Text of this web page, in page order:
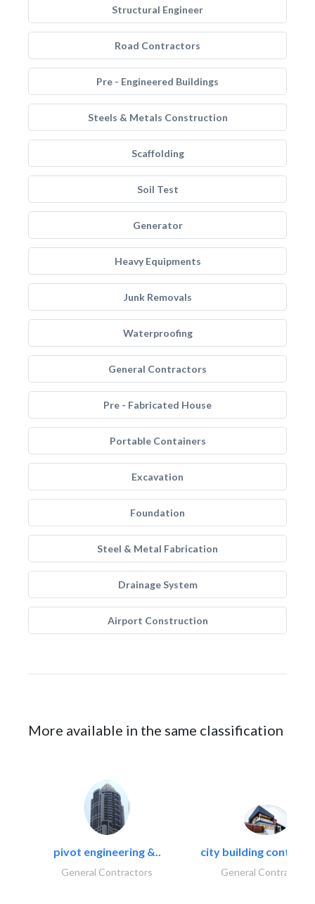
Structural Engineer
Road Contractors
Pre - Engineered Buildings
Steels & Metals Construction
Scaffolding
Soil Test
Generator
Heavy Equipments
Junk Removals
Waterproofing
General Contractors
Pre - Fabricated House
Portable Containers
Excavation
Foundation
Steel & Metal Fabrication
Drainage System
Airport Construction
More available in the same classification
pivot engineering &..
General Contractors
city building
General Contractors